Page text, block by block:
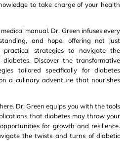
to take charge of your health
manual. Dr. Green infuses every
and hope, offering not just
practical strategies to navigate the
Discover the transformative
tailored specifically for diabetes
a culinary adventure that nourishes
Dr. Green equips you with the tools
that diabetes may throw your
for growth and resilience.
the twists and turns of diabetic